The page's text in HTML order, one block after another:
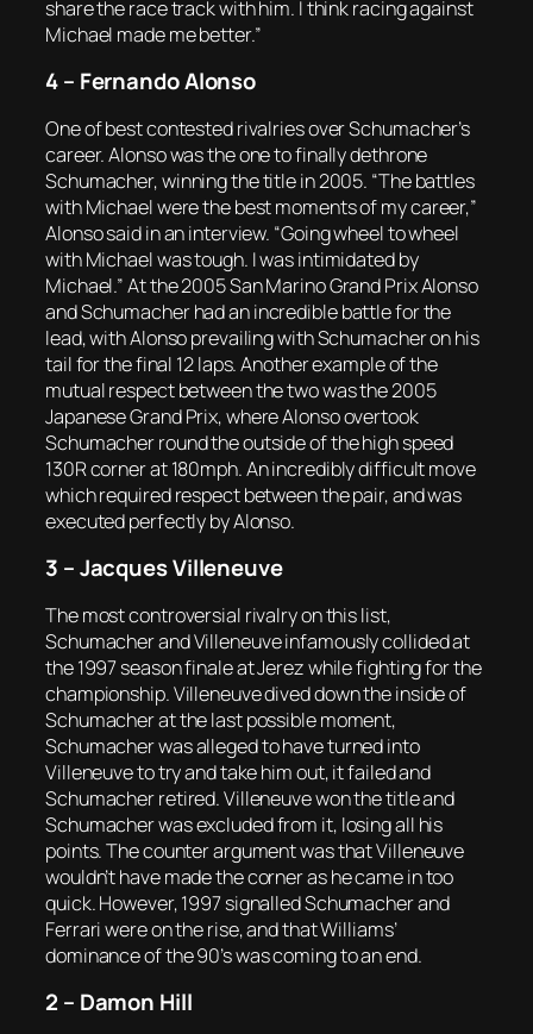
share the race track with him. I think racing against
Michael made me better.”
4 – Fernando Alonso
One of best contested rivalries over Schumacher’s
career. Alonso was the one to finally dethrone
Schumacher, winning the title in 2005. “The battles
with Michael were the best moments of my career,”
Alonso said in an interview. “Going wheel to wheel
with Michael was tough. I was intimidated by
Michael.” At the 2005 San Marino Grand Prix Alonso
and Schumacher had an incredible battle for the
lead, with Alonso prevailing with Schumacher on his
tail for the final 12 laps. Another example of the
mutual respect between the two was the 2005
Japanese Grand Prix, where Alonso overtook
Schumacher round the outside of the high speed
130R corner at 180mph. An incredibly difficult move
which required respect between the pair, and was
executed perfectly by Alonso.
3 – Jacques Villeneuve
The most controversial rivalry on this list,
Schumacher and Villeneuve infamously collided at
the 1997 season finale at Jerez while fighting for the
championship. Villeneuve dived down the inside of
Schumacher at the last possible moment,
Schumacher was alleged to have turned into
Villeneuve to try and take him out, it failed and
Schumacher retired. Villeneuve won the title and
Schumacher was excluded from it, losing all his
points. The counter argument was that Villeneuve
wouldn’t have made the corner as he came in too
quick. However, 1997 signalled Schumacher and
Ferrari were on the rise, and that Williams’
dominance of the 90’s was coming to an end.
2 – Damon Hill